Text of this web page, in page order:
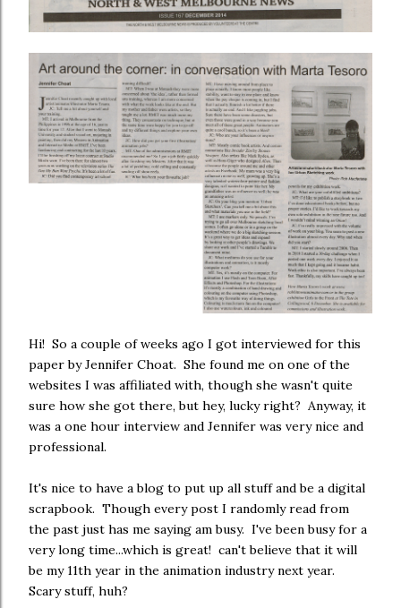
Hi! So a couple of weeks ago I got interviewed for this
paper by Jennifer Choat. She found me on one of the
websites I was affiliated with, though she wasn't quite
sure how she got there, but hey, lucky right? Anyway, it
was a one hour interview and Jennifer was very nice and
professional.
It's nice to have a blog to put up all stuff and be a digital
scrapbook. Though every post I randomly read from
the past just has me saying am busy. I've been busy for a
very long time...which is great! can't believe that it will
be my 11th year in the animation industry next year.
Scary stuff, huh?